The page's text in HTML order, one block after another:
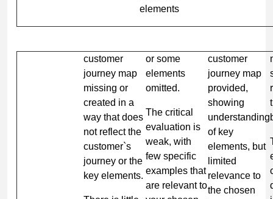
elements
customer
journey map
missing or
created in a
way that does
not reflect the
customer`s
journey or the
key elements.
or some
elements
omitted.
The critical
evaluation is
weak, with
few specific
examples that
are relevant to
customer
journey map
provided,
showing
understanding
of key
elements, but
limited
relevance to
the chosen